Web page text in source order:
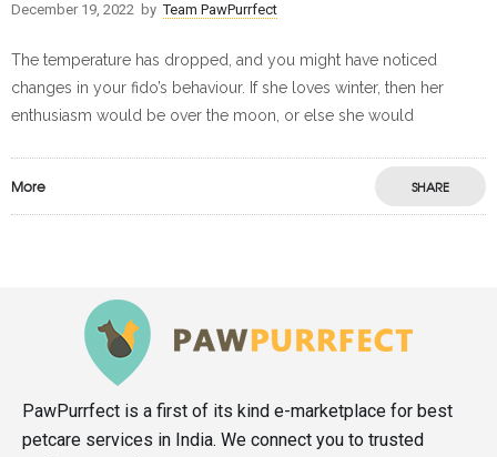
December 19, 2022 by Team PawPurrfect
The temperature has dropped, and you might have noticed
changes in your fido’s behaviour. If she loves winter, then her
enthusiasm would be over the moon, or else she would
More SHARE
PawPurrfect is a first of its kind e-marketplace for best
petcare services in India. We connect you to trusted